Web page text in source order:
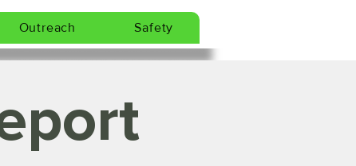
Outreach Safety